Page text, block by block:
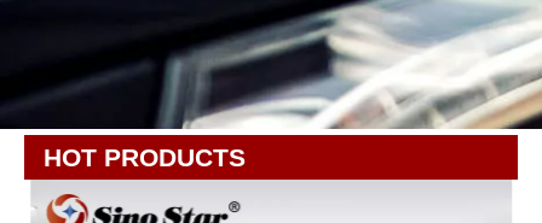
HOT PRODUCTS